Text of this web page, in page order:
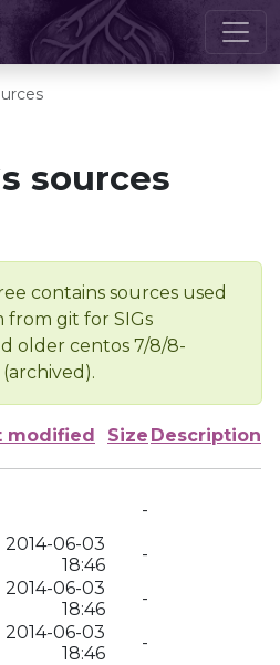
sources
contains sources used
git for SIGs
older centos 7/8/8-
modified Size Description
-
2014-06-03
18:46
-
2014-06-03
18:46
-
2014-06-03
18:46
-